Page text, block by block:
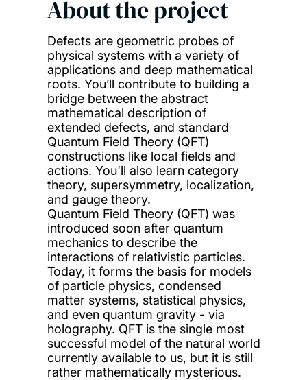
About the project
Defects are geometric probes of
physical systems with a variety of
applications and deep mathematical
roots. You’ll contribute to building a
bridge between the abstract
mathematical description of
extended defects, and standard
Quantum Field Theory (QFT)
constructions like local fields and
actions. You'll also learn category
theory, supersymmetry, localization,
and gauge theory.
Quantum Field Theory (QFT) was
introduced soon after quantum
mechanics to describe the
interactions of relativistic particles.
Today, it forms the basis for models
of particle physics, condensed
matter systems, statistical physics,
and even quantum gravity - via
holography. QFT is the single most
successful model of the natural world
currently available to us, but it is still
rather mathematically mysterious.